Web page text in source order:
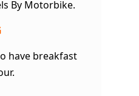
By Motorbike.
have breakfast